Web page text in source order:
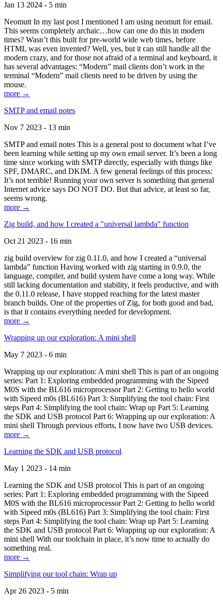
Jan 13 2024 - 5 min
Neomutt In my last post I mentioned I am using neomutt for email.
This seems completely archaic…how can one do this in modern
times? Wasn’t this built for pre-world wide web times, before
HTML was even invented? Well, yes, but it can still handle all the
modern crazy, and for those not afraid of a terminal and keyboard, it
has several advantages: “Modern” mail clients don’t work in the
terminal “Modern” mail clients need to be driven by using the
mouse.
more →
SMTP and email notes
Nov 7 2023 - 13 min
SMTP and email notes This is a general post to document what I’ve
been learning while setting up my own email server. It’s been a long
time since working with SMTP directly, especially with things like
SPF, DMARC, and DKIM. A few general feelings of this process:
It’s not terrible! Running your own server is something that general
Internet advice says DO NOT DO. But that advice, at least so far,
seems wrong.
more →
Zig build, and how I created a "universal lambda" function
Oct 21 2023 - 16 min
zig build overview for zig 0.11.0, and how I created a “universal
lambda” function Having worked with zig starting in 0.9.0, the
language, compiler, and build system have come a long way. While
still lacking documentation and stability, it feels productive, and with
the 0.11.0 release, I have stopped reaching for the latest master
branch builds. One of the properties of Zig, for both good and bad,
is that it contains everything needed for development.
more →
Wrapping up our exploration: A mini shell
May 7 2023 - 6 min
Wrapping up our exploration: A mini shell This is part of an ongoing
series: Part 1: Exploring embedded programming with the Sipeed
M0S with the BL616 microprocessor Part 2: Getting to hello world
with Sipeed m0s (BL616) Part 3: Simplifying the tool chain: First
steps Part 4: Simplifying the tool chain: Wrap up Part 5: Learning
the SDK and USB protocol Part 6: Wrapping up our exploration: A
mini shell Through previous efforts, I now have two USB devices.
more →
Learning the SDK and USB protocol
May 1 2023 - 14 min
Learning the SDK and USB protocol This is part of an ongoing
series: Part 1: Exploring embedded programming with the Sipeed
M0S with the BL616 microprocessor Part 2: Getting to hello world
with Sipeed m0s (BL616) Part 3: Simplifying the tool chain: First
steps Part 4: Simplifying the tool chain: Wrap up Part 5: Learning
the SDK and USB protocol Part 6: Wrapping up our exploration: A
mini shell With our toolchain in place, it’s now time to actually do
something real.
more →
Simplifying our tool chain: Wrap up
Apr 26 2023 - 5 min